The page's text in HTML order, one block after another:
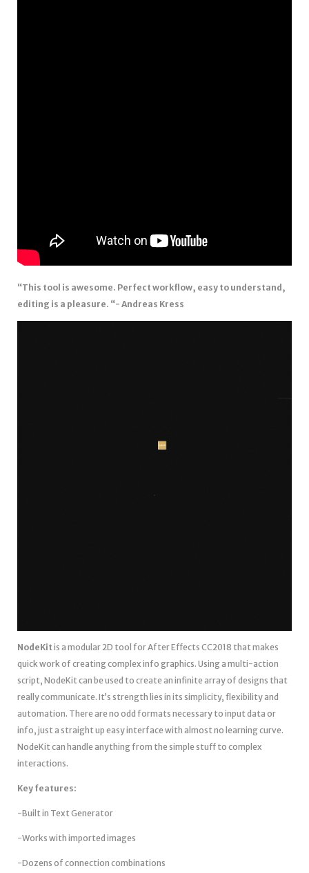
“This tool is awesome. Perfect workflow, easy to understand,
editing is a pleasure. “- Andreas Kress
NodeKit is a modular 2D tool for After Effects CC2018 that makes
quick work of creating complex info graphics. Using a multi-action
script, NodeKit can be used to create an infinite array of designs that
really communicate. It’s strength lies in its simplicity, flexibility and
automation. There are no odd formats necessary to input data or
info, just a straight up easy interface with almost no learning curve.
NodeKit can handle anything from the simple stuff to complex
interactions.
Key features:
-Built in Text Generator
-Works with imported images
-Dozens of connection combinations